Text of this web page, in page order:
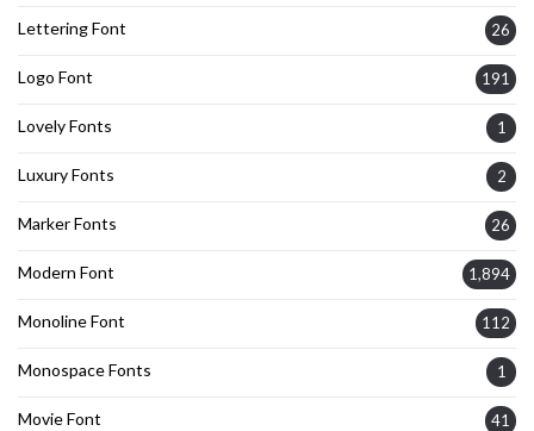
Lettering Font 26
Logo Font 191
Lovely Fonts 1
Luxury Fonts 2
Marker Fonts 26
Modern Font 1,894
Monoline Font 112
Monospace Fonts 1
Movie Font 41